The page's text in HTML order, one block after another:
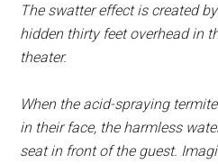
The swatter effect is created
hidden thirty feet overhead in
theater.
When the acid-spraying
in their face, the harmless
seat in front of the guest.